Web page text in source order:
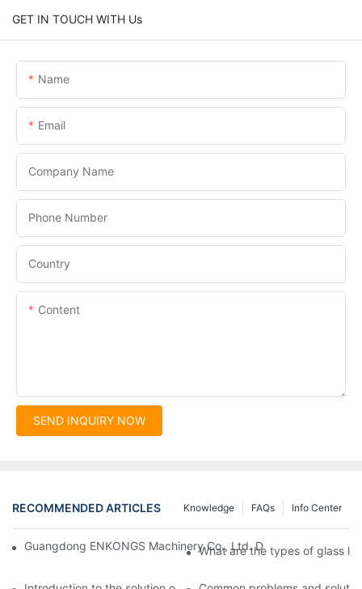
GET IN TOUCH WITH Us
Name
Email
Company Name
Phone Number
Country
Content
SEND INQUIRY NOW
RECOMMENDED ARTICLES Info Center
FAQs
Knowledge
Guangdong ENKONGS Machinery Co., Ltd. Debuts at Iran
What are the types of glass